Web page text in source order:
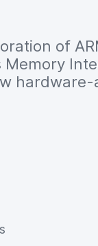
of
Memory